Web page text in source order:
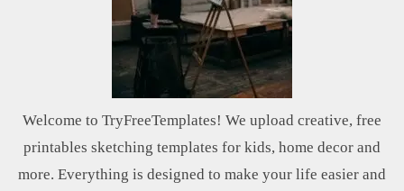
Welcome to TryFreeTemplates! We upload creative, free
printables sketching templates for kids, home decor and
more. Everything is designed to make your life easier and